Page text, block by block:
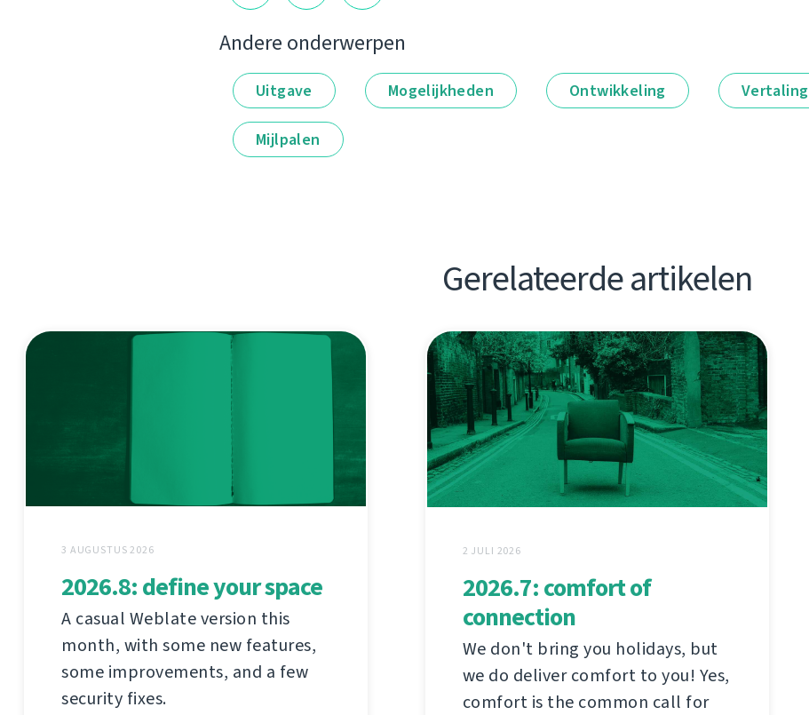
Andere onderwerpen
Uitgave Mogelijkheden Ontwikkeling Vertaling
Mijlpalen
Gerelateerde artikelen
3 AUGUSTUS 2026
2026.8: define your space
A casual Weblate version this
month, with some new features,
some improvements, and a few
security fixes.
2 JULI 2026
2026.7: comfort of
connection
We don't bring you holidays, but
we do deliver comfort to you! Yes,
comfort is the common call for